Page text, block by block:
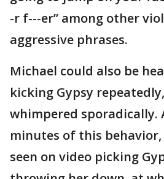
-r f---er” among other
aggressive phrases.
Michael could also be
kicking Gypsy
whimpered sporadically.
minutes of this behavior,
seen on video picking